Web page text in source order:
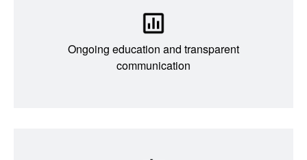
Ongoing education and transparent
communication